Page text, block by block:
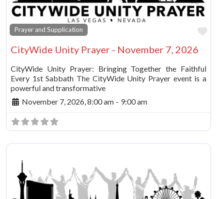
Prayer and Supplication
CityWide Unity Prayer - November 7, 2026
CityWide Unity Prayer: Bringing Together the Faithful
Every 1st Sabbath The CityWide Unity Prayer event is a
powerful and transformative
November 7, 2026, 8:00 am - 9:00 am